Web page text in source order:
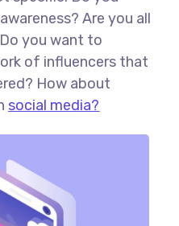
Are you all
you want to
of influencers that
How about
social media?